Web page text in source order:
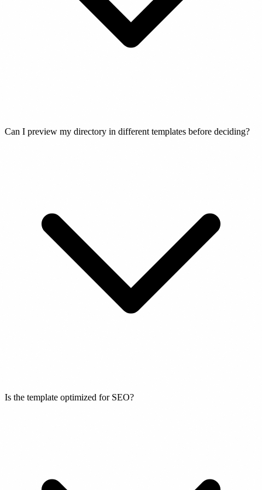
Can I preview my directory in different templates before deciding?
Is the template optimized for SEO?